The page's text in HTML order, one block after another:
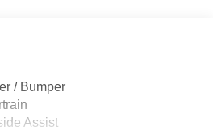
this 2026 Ford Transit-
capable companion you've
drive today.
/ Bumper
Assist